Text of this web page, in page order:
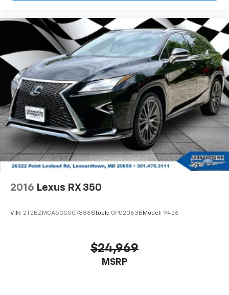
2016 Lexus RX 350
VIN: 2T2BZMCA5GC007886Stock: 0P02063B Model: 9426
$24,969
MSRP